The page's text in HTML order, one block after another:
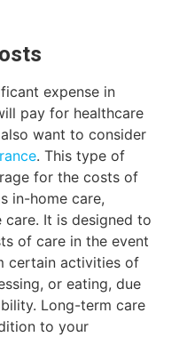
expense in
pay for healthcare
want to consider
. This type of
for the costs of
in-home care,
care. It is designed to
of care in the event
certain activities of
or eating, due
Long-term care
to your